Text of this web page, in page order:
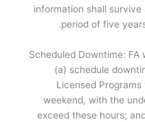
information shall
period of five
12. Scheduled Downtime:
(a) schedule
Licensed
weekend, with the
exceed these hours;